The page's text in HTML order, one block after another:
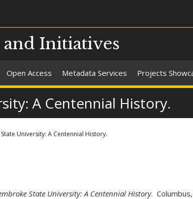
Initiatives
Open Access Metadata Services Projects
A Centennial History.
University: A Centennial History.
State University: A Centennial History.